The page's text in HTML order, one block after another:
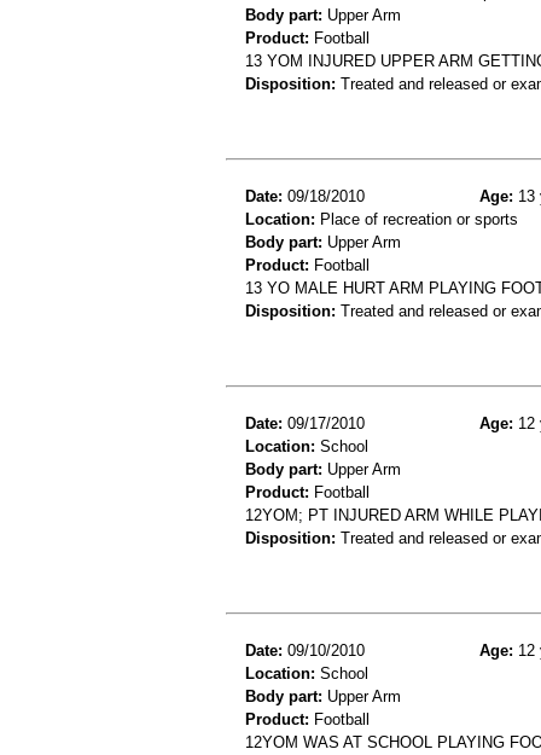
Body part: Upper Arm
Product: Football
13 YOM INJURED UPPER ARM
Disposition: Treated and released or
Date: 09/18/2010 Age: 13
Location: Place of recreation or sports
Body part: Upper Arm
Product: Football
13 YO MALE HURT ARM PLAYING
Disposition: Treated and released or
Date: 09/17/2010 Age: 12
Location: School
Body part: Upper Arm
Product: Football
12YOM; PT INJURED ARM WHILE
Disposition: Treated and released or
Date: 09/10/2010 Age: 12
Location: School
Body part: Upper Arm
Product: Football
12YOM WAS AT SCHOOL PLAYING